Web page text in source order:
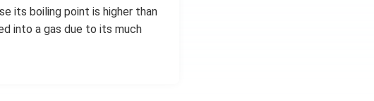
its boiling point is higher than
into a gas due to its much